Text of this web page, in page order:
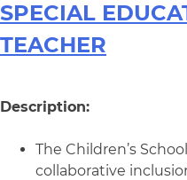
SPECIAL
TEACHER
Description:
The Children’s
collaborative